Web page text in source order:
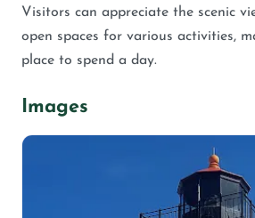
Visitors can appreciate the scenic
open spaces for various activities,
place to spend a day.
Images